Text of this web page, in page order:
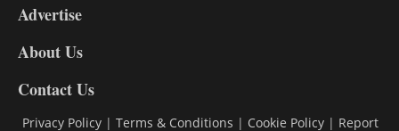
DL9
Advertise
About Us
Contact Us
Privacy Policy | Terms & Conditions | Cookie Policy | Report